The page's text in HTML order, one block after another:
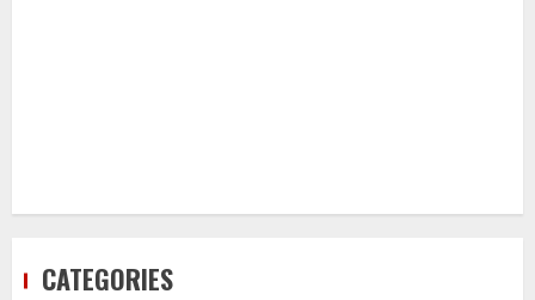
CATEGORIES